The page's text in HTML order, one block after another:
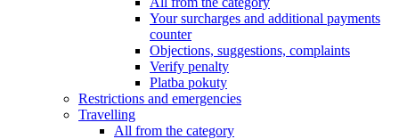
Your surcharges and additional payments
counter
Objections, suggestions, complaints
Verify penalty
Platba pokuty
Restrictions and emergencies
Travelling
All from the category